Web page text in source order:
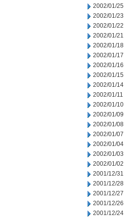
2002/01/25
2002/01/23
2002/01/22
2002/01/21
2002/01/18
2002/01/17
2002/01/16
2002/01/15
2002/01/14
2002/01/11
2002/01/10
2002/01/09
2002/01/08
2002/01/07
2002/01/04
2002/01/03
2002/01/02
2001/12/31
2001/12/28
2001/12/27
2001/12/26
2001/12/24